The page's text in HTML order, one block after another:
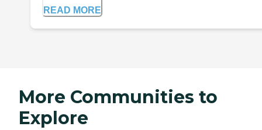
READ MORE
More Communities to
Explore